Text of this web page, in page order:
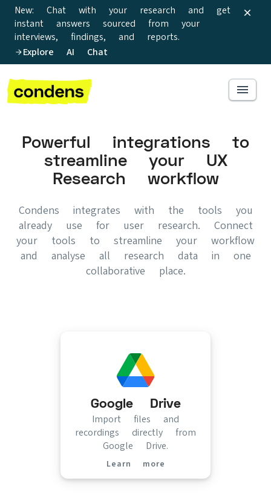
New: Chat with your research and get
instant answers sourced from your
interviews, findings, and reports.
Explore AI Chat
Powerful integrations to
streamline your UX
Research workflow
Condens integrates with the tools you
already use for user research. Connect
your tools to streamline your workflow
and analyse all research data in one
collaborative place.
Google Drive
Import files and
recordings directly from
Google Drive.
Learn more(opens in new tab)